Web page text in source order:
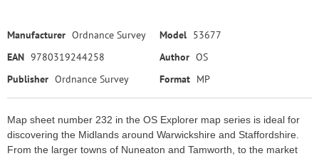
Manufacturer Ordnance Survey Model 53677
EAN 9780319244258 Author OS
Publisher Ordnance Survey Format MP
Map sheet number 232 in the OS Explorer map series is ideal for
discovering the Midlands around Warwickshire and Staffordshire.
From the larger towns of Nuneaton and Tamworth, to the market